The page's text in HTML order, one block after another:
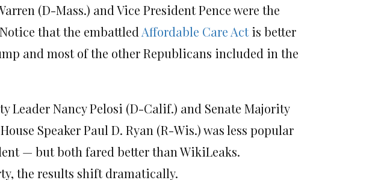
(D-Mass.) and Vice President Pence were the
that the embattled Affordable Care Actis better
and most of the other Republicans included in the
Leader Nancy Pelosi (D-Calif.) and Senate Majority
Speaker Paul D. Ryan (R-Wis.) was less popular
— but both fared better than WikiLeaks.
the results shift dramatically.